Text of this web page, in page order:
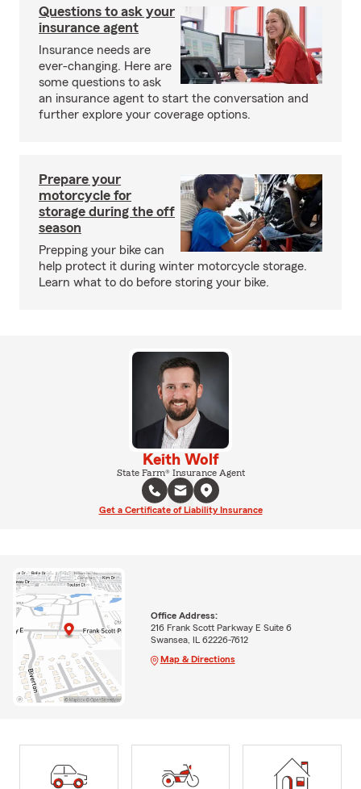
Questions to ask your
insurance agent
Insurance needs are
ever-changing. Here are
some questions to ask
an insurance agent to start the conversation and
further explore your coverage options.
Prepare your
motorcycle for
storage during the off
season
Prepping your bike can
help protect it during winter motorcycle storage.
Learn what to do before storing your bike.
Keith Wolf
State Farm® Insurance Agent
Get a Certificate of Liability Insurance
Office Address:
216 Frank Scott Parkway E Suite 6
Swansea, IL 62226-7612
Map & Directions